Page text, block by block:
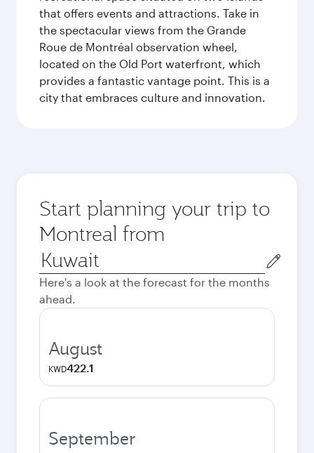
that offers events and attractions. Take in
the spectacular views from the Grande
Roue de Montréal observation wheel,
located on the Old Port waterfront, which
provides a fantastic vantage point. This is a
city that embraces culture and innovation.
Start planning your trip to
Montreal from
Origin
city
Here's a look at the forecast for the months
ahead.
August
KWD422.1
September